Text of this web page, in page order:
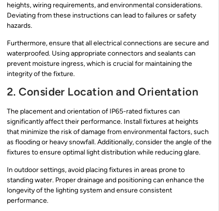
heights, wiring requirements, and environmental considerations.
Deviating from these instructions can lead to failures or safety
hazards.
Furthermore, ensure that all electrical connections are secure and
waterproofed. Using appropriate connectors and sealants can
prevent moisture ingress, which is crucial for maintaining the
integrity of the fixture.
2. Consider Location and Orientation
The placement and orientation of IP65-rated fixtures can
significantly affect their performance. Install fixtures at heights
that minimize the risk of damage from environmental factors, such
as flooding or heavy snowfall. Additionally, consider the angle of the
fixtures to ensure optimal light distribution while reducing glare.
In outdoor settings, avoid placing fixtures in areas prone to
standing water. Proper drainage and positioning can enhance the
longevity of the lighting system and ensure consistent
performance.